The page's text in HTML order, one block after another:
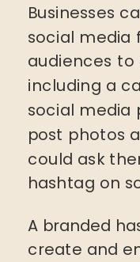
Businesses
social media
audiences to
including a
social media
post photos
could ask
hashtag on
A branded
create and